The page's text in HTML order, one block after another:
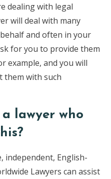
dealing with legal
will deal with many
and often in your
for you to provide them
example, and you will
them with such
lawyer who
independent, English-
Lawyers can assist